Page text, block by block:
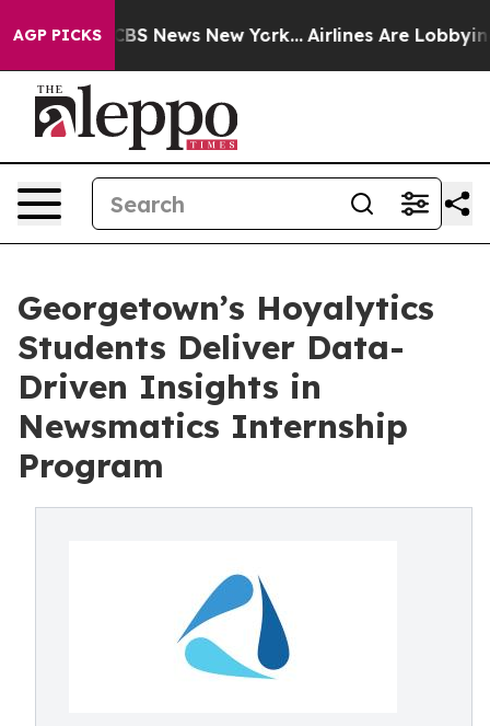
AGP PICKS
was CBS News New York... Airlines Are Lobbying To
Georgetown’s Hoyalytics
Students Deliver Data-
Driven Insights in
Newsmatics Internship
Program